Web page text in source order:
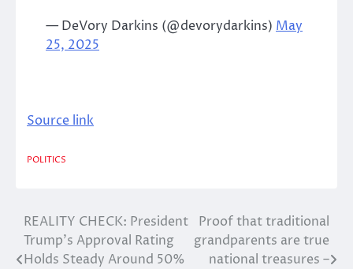
— DeVory Darkins (@devorydarkins) May
25, 2025
Source link
POLITICS
Post
navigation
REALITY CHECK: President
Trump’s Approval Rating
Holds Steady Around 50%
Proof that traditional
grandparents are true
national treasures –